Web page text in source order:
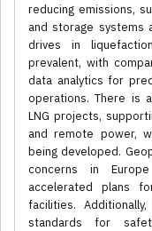
reducing emissions,
and storage systems
drives in
prevalent, with
data analytics for
operations. There is
LNG projects,
and remote power,
being developed.
concerns in
accelerated plans
facilities.
standards for